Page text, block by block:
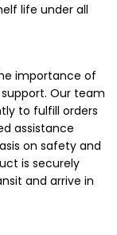
life under all
importance of
Our team
to fulfill orders
assistance
on safety and
is securely
and arrive in